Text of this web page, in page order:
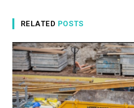
RELATED POSTS